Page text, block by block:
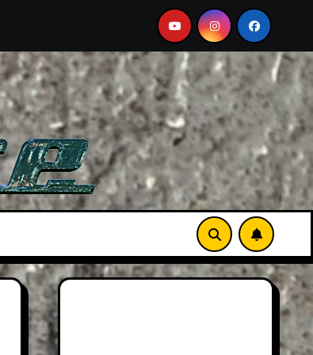
2026 Hummer H3X Pickup Review: Larger Than Life